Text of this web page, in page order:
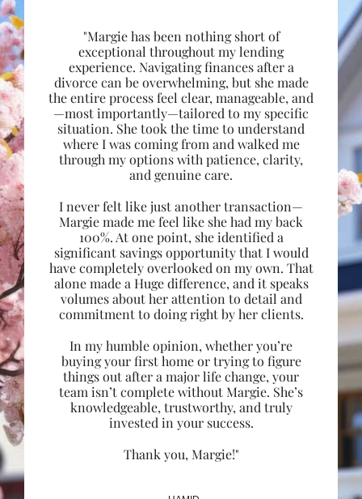
"Margie has been nothing short of
exceptional throughout my lending
experience. Navigating finances after a
divorce can be overwhelming, but she made
the entire process feel clear, manageable, and
—most importantly—tailored to my specific
situation. She took the time to understand
where I was coming from and walked me
through my options with patience, clarity,
and genuine care.
I never felt like just another transaction—
Margie made me feel like she had my back
100%. At one point, she identified a
significant savings opportunity that I would
have completely overlooked on my own. That
alone made a Huge difference, and it speaks
volumes about her attention to detail and
commitment to doing right by her clients.
In my humble opinion, whether you’re
buying your first home or trying to figure
things out after a major life change, your
team isn’t complete without Margie. She’s
knowledgeable, trustworthy, and truly
invested in your success.
Thank you, Margie!"